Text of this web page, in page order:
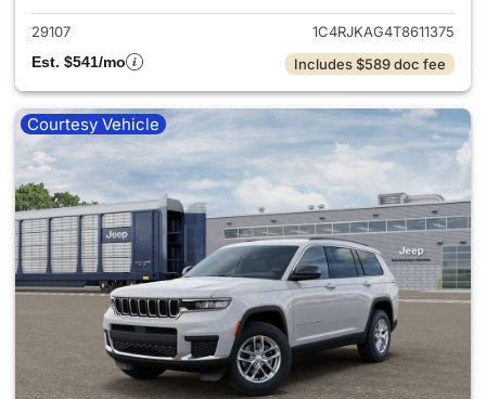
29107
1C4RJKAG4T8611375
Est. $541/mo
Includes $589 doc fee
Courtesy Vehicle